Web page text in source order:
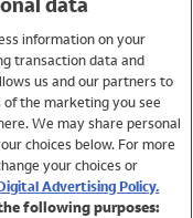
information on your
transaction data and
us and our partners to
the marketing you see
We may share personal
choices below. For more
your choices or
Advertising Policy.
following purposes: